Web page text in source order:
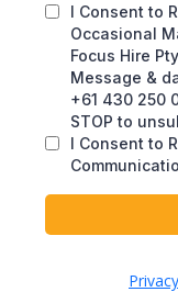
I Consent to
Occasional
Focus Hire
Message &
+61 430 250
STOP to
I Consent to